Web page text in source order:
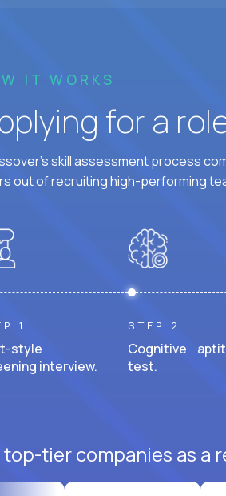
IT WORKS
for a
skill assessment process
out of recruiting high-performing
1
style
interview.
STEP 2
Cognitive
test.
top-tier companies as a